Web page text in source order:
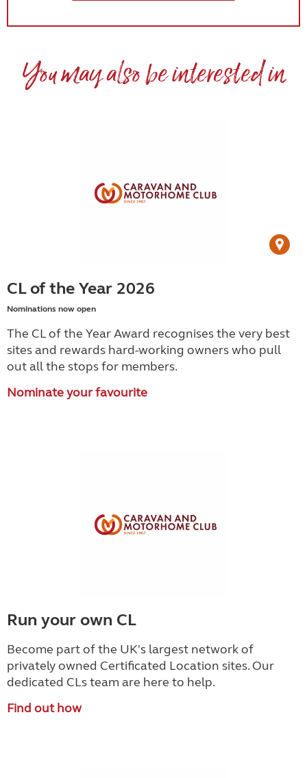
You may also be interested in
CL of the Year 2026
Nominations now open
The CL of the Year Award recognises the very best
sites and rewards hard-working owners who pull
out all the stops for members.
Nominate your favourite
Run your own CL
Become part of the UK's largest network of
privately owned Certificated Location sites. Our
dedicated CLs team are here to help.
Find out how